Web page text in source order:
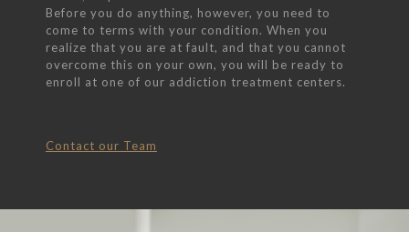
Before you do anything, however, you need to
come to terms with your condition. When you
realize that you are at fault, and that you cannot
overcome this on your own, you will be ready to
enroll at one of our addiction treatment centers.
Contact our Team